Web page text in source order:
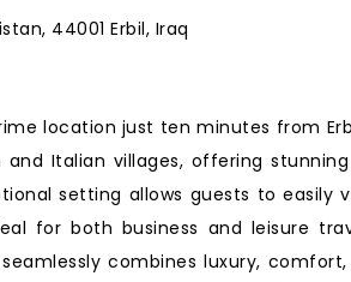
44001 Erbil, Iraq
location just ten minutes from
Italian villages, offering
setting allows guests to
for both business and leisure
combines luxury,